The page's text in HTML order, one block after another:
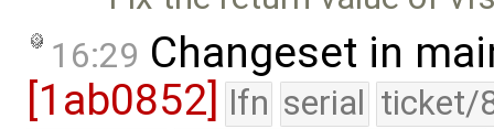
16:29 Changeset in
[1ab0852] lfn serial ticket/